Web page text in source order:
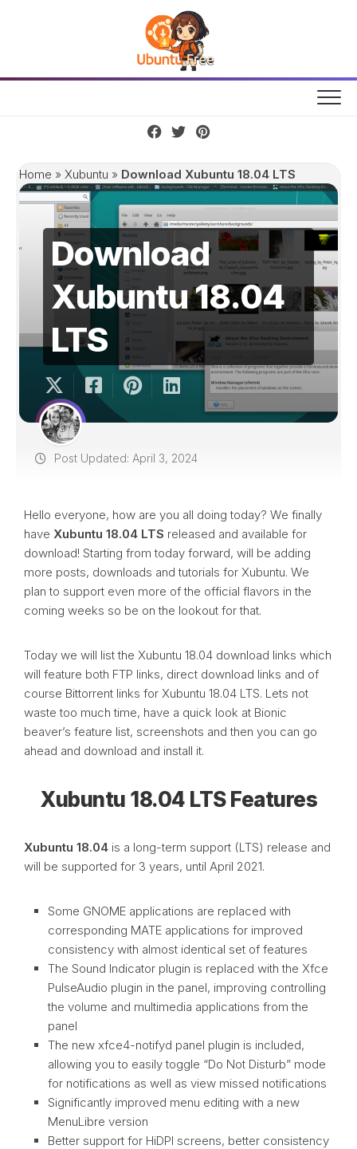
Home » Xubuntu » Download Xubuntu 18.04 LTS
Download
Xubuntu 18.04
LTS
Post Updated: April 3, 2024
Hello everyone, how are you all doing today? We finally
have Xubuntu 18.04 LTS released and available for
download! Starting from today forward, will be adding
more posts, downloads and tutorials for Xubuntu. We
plan to support even more of the official flavors in the
coming weeks so be on the lookout for that.
Today we will list the Xubuntu 18.04 download links which
will feature both FTP links, direct download links and of
course Bittorrent links for Xubuntu 18.04 LTS. Lets not
waste too much time, have a quick look at Bionic
beaver’s feature list, screenshots and then you can go
ahead and download and install it.
Xubuntu 18.04 LTS Features
Xubuntu 18.04 is a long-term support (LTS) release and
will be supported for 3 years, until April 2021.
Some GNOME applications are replaced with
corresponding MATE applications for improved
consistency with almost identical set of features
The Sound Indicator plugin is replaced with the Xfce
PulseAudio plugin in the panel, improving controlling
the volume and multimedia applications from the
panel
The new xfce4-notifyd panel plugin is included,
allowing you to easily toggle “Do Not Disturb” mode
for notifications as well as view missed notifications
Significantly improved menu editing with a new
MenuLibre version
Better support for HiDPI screens, better consistency